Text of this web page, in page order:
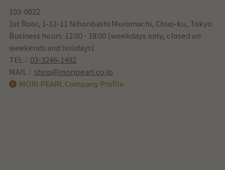
103-0022
1st floor, 1-12-11 Nihonbashi Muromachi, Chuo-ku, Tokyo
Business hours: 12:00 - 18:00 (weekdays only, closed on
weekends and holidays)
TEL： 03-3246-1492
MAIL： shop@moripearl.co.jp
MORI PEARL Company Profile